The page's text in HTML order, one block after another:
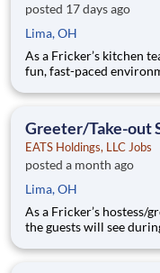
posted 17 days ago
Lima, OH
As a Fricker’s kitchen
fun, fast-paced
are critical in providing
Greeter/Take-out
EATS Holdings, LLC Jobs
posted a month ago
Lima, OH
As a Fricker’s hostess/
the guests will see
they will see as they